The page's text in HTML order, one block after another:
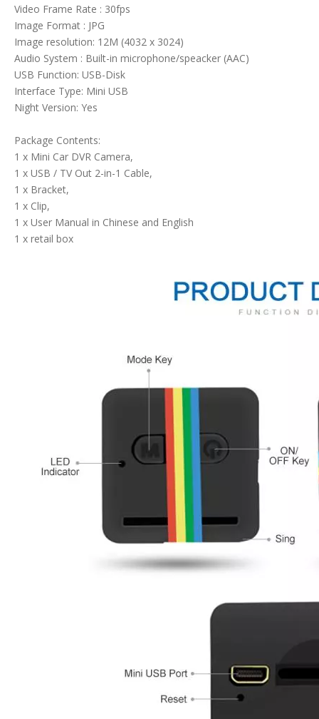
Video Frame Rate : 30fps
Image Format : JPG
Image resolution: 12M (4032 x 3024)
Audio System : Built-in microphone/speacker (AAC)
USB Function: USB-Disk
Interface Type: Mini USB
Night Version: Yes
Package Contents:
1 x Mini Car DVR Camera,
1 x USB / TV Out 2-in-1 Cable,
1 x Bracket,
1 x Clip,
1 x User Manual in Chinese and English
1 x retail box